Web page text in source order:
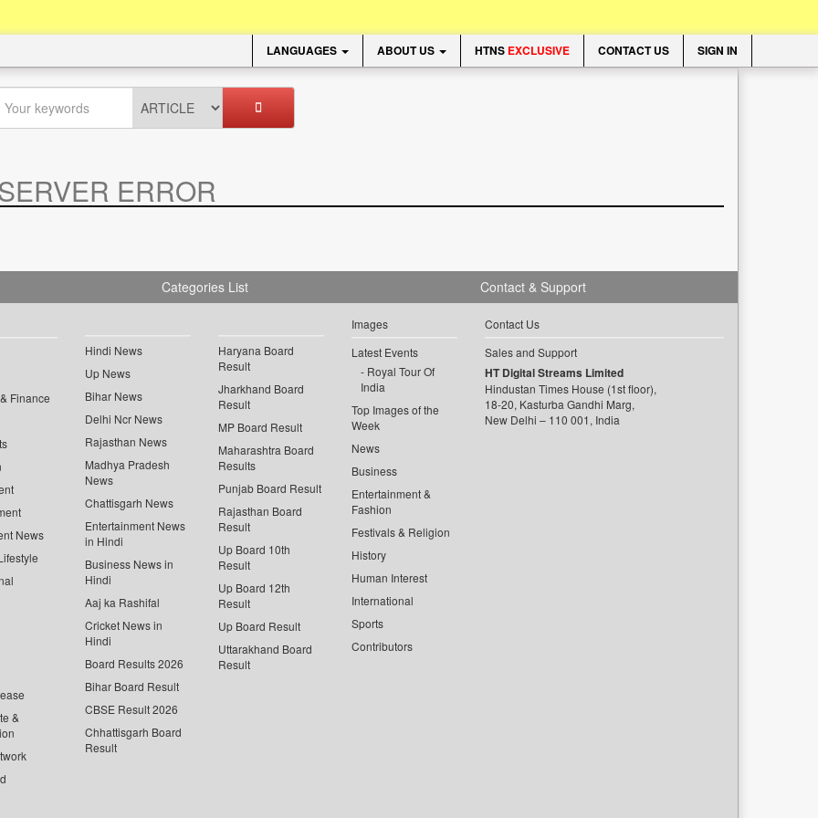
LANGUAGES ABOUT US HTNS EXCLUSIVE CONTACT US SIGN IN
ERROR
Categories List
Finance
News
&
Hindi News
Up News
Bihar News
Delhi Ncr News
Rajasthan News
Madhya Pradesh
News
Chattisgarh News
Entertainment News
in Hindi
Business News in
Hindi
Aaj ka Rashifal
Cricket News in
Hindi
Board Results 2026
Bihar Board Result
CBSE Result 2026
Chhattisgarh Board
Result
Haryana Board
Result
Jharkhand Board
Result
MP Board Result
Maharashtra Board
Results
Punjab Board Result
Rajasthan Board
Result
Up Board 10th
Result
Up Board 12th
Result
Up Board Result
Uttarakhand Board
Result
Images
Latest Events
Royal Tour Of
India
Top Images of the
Week
News
Business
Entertainment &
Fashion
Festivals & Religion
History
Human Interest
International
Sports
Contributors
Contact & Support
Contact Us
Sales and Support
HT Digital Streams Limited
Hindustan Times House (1st floor),
18-20, Kasturba Gandhi Marg,
New Delhi – 110 001, India